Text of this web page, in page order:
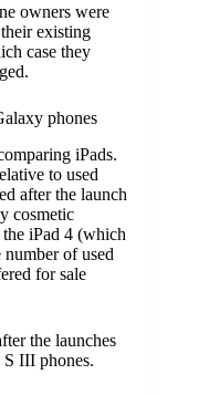
owners were
existing
case they
phones
iPads.
to used
after the launch
cosmetic
iPad 4 (which
of used
for sale
the launches
S III phones.